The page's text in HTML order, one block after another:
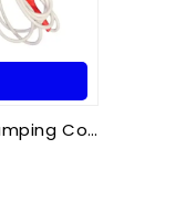
K-Star KHICR Triple Ion Pumping Cord for Hara Acupuncture & Electro Acupuncture Therapy